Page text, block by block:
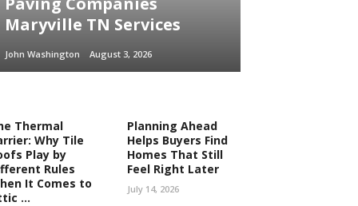
Maryville TN Services
John Washington August 3, 2026
Thermal
Why Tile
Play by
Rules
It Comes to
...
Planning Ahead
Helps Buyers Find
Homes That Still
Feel Right Later
July 14, 2026